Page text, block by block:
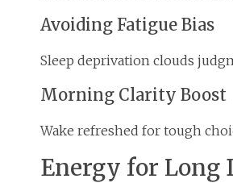
Avoiding Fatigue Bias
Sleep deprivation clouds
Morning Clarity Boost
Wake refreshed for tough
Energy for Long